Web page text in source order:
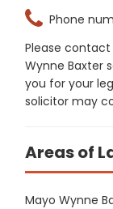
Phone
Please
Wynne Baxter
you for your
solicitor may
Areas of
Mayo Wynne